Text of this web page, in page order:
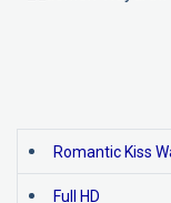
Romantic Kiss
Full HD